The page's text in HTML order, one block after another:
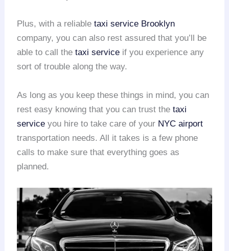
Plus, with a reliabletaxi service Brooklyn
company, you can also rest assured that you’ll be
able to call thetaxi service if you experience any
sort of trouble along the way.
As long as you keep these things in mind, you can
rest easy knowing that you can trust thetaxi
service you hire to take care of your NYC airport
transportation needs. All it takes is a few phone
calls to make sure that everything goes as
planned.